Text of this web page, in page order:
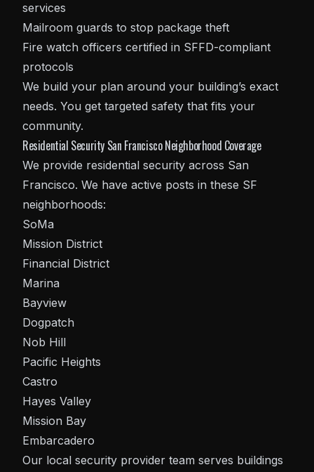
services
Mailroom guards to stop package theft
Fire watch officers certified in SFFD-compliant
protocols
We build your plan around your building’s exact
needs. You get targeted safety that fits your
community.
Residential Security San Francisco Neighborhood Coverage
We provide residential security across San
Francisco. We have active posts in these SF
neighborhoods:
SoMa
Mission District
Financial District
Marina
Bayview
Dogpatch
Nob Hill
Pacific Heights
Castro
Hayes Valley
Mission Bay
Embarcadero
Our local security provider team serves buildings